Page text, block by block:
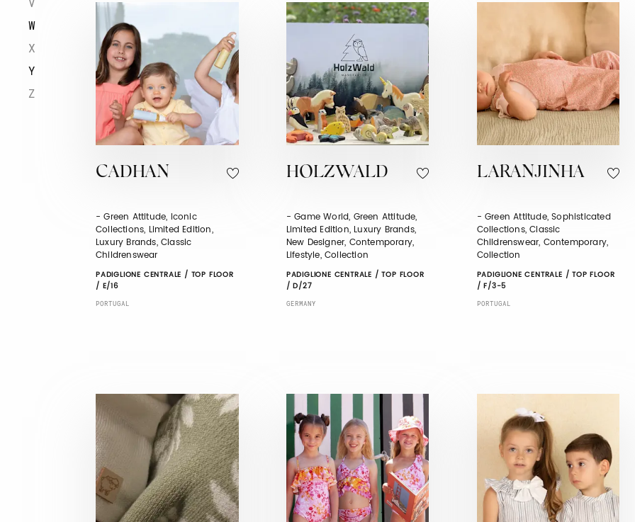
W
X
Y
Z
CADHAN
- Green Attitude, Iconic
Collections, Limited Edition,
Luxury Brands, Classic
Childrenswear
PADIGLIONE CENTRALE / TOP FLOOR
/ E/16
PORTUGAL
HOLZWALD
- Game World, Green Attitude,
Limited Edition, Luxury Brands,
New Designer, Contemporary,
Lifestyle, Collection
PADIGLIONE CENTRALE / TOP FLOOR
/ D/27
GERMANY
LARANJINHA
- Green Attitude, Sophisticated
Collections, Classic
Childrenswear, Contemporary,
Collection
PADIGLIONE CENTRALE / TOP FLOOR
/ F/3-5
PORTUGAL